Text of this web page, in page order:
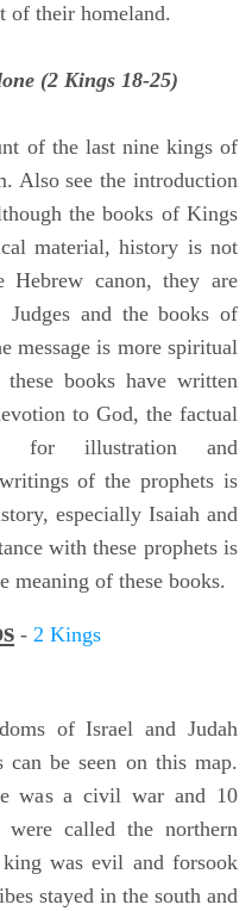
of their homeland.
(2 Kings 18-25)
of the last nine kings of
Also see the introduction
the books of Kings
material, history is not
canon, they are
Judges and the books of
message is more spiritual
books have written
to God, the factual
for illustration and
of the prophets is
especially Isaiah and
with these prophets is
meaning of these books.
- 2 Kings
of Israel and Judah
be seen on this map.
was a civil war and 10
called the northern
was evil and forsook
stayed in the south and